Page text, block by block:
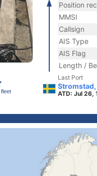
Position
MMSI
Callsign
AIS Type
AIS Flag
Length /
Last Port
Stromstad,
ATD: Jul 26,